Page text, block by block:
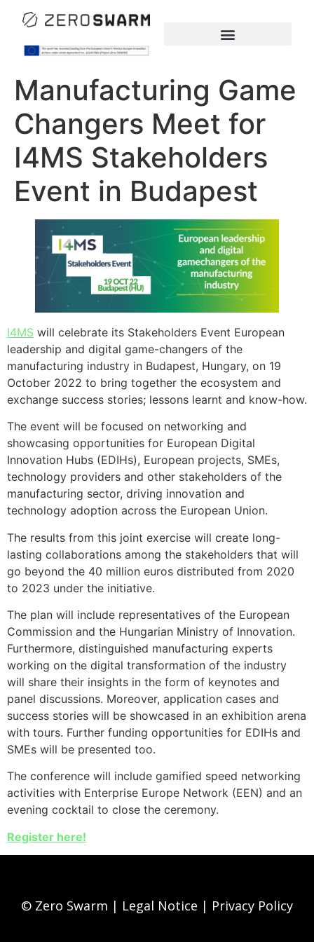
Manufacturing Game
Changers Meet for
I4MS Stakeholders
Event in Budapest
I4MS will celebrate its Stakeholders Event European
leadership and digital game-changers of the
manufacturing industry in Budapest, Hungary, on 19
October 2022 to bring together the ecosystem and
exchange success stories; lessons learnt and know-how.
The event will be focused on networking and
showcasing opportunities for European Digital
Innovation Hubs (EDIHs), European projects, SMEs,
technology providers and other stakeholders of the
manufacturing sector, driving innovation and
technology adoption across the European Union.
The results from this joint exercise will create long-
lasting collaborations among the stakeholders that will
go beyond the 40 million euros distributed from 2020
to 2023 under the initiative.
The plan will include representatives of the European
Commission and the Hungarian Ministry of Innovation.
Furthermore, distinguished manufacturing experts
working on the digital transformation of the industry
will share their insights in the form of keynotes and
panel discussions. Moreover, application cases and
success stories will be showcased in an exhibition arena
with tours. Further funding opportunities for EDIHs and
SMEs will be presented too.
The conference will include gamified speed networking
activities with Enterprise Europe Network (EEN) and an
evening cocktail to close the ceremony.
Register here!
© Zero Swarm | Legal Notice | Privacy Policy